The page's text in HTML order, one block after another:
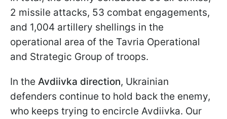
2 missile attacks, 53 combat engagements,
and 1,004 artillery shellings in the
operational area of the Tavria Operational
and Strategic Group of troops.
In the Avdiivka direction, Ukrainian
defenders continue to hold back the enemy,
who keeps trying to encircle Avdiivka. Our